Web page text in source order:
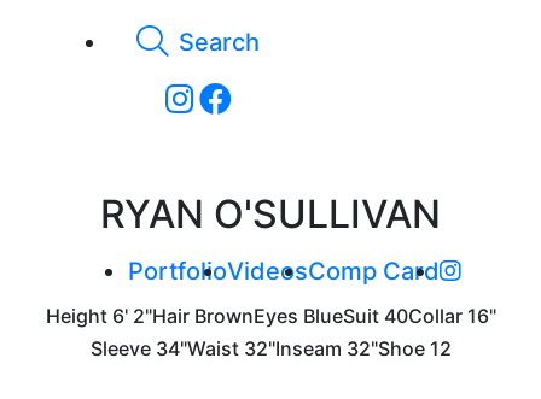
Search
RYAN O'SULLIVAN
PortfolioVideosComp Card
Height 6' 2"Hair BrownEyes BlueSuit 40Collar 16"
Sleeve 34"Waist 32"Inseam 32"Shoe 12